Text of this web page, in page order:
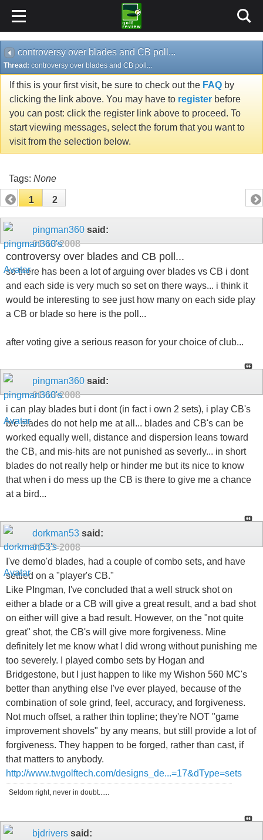
controversy over blades and CB poll...
Thread: controversy over blades and CB poll...
If this is your first visit, be sure to check out the FAQ by
clicking the link above. You may have to register before
you can post: click the register link above to proceed. To
start viewing messages, select the forum that you want to
visit from the selection below.
Tags: None
1 2
pingman360 said:
01-13-2008
controversy over blades and CB poll...
so there has been a lot of arguing over blades vs CB i dont
and each side is very much so set on there ways... i think it
would be interesting to see just how many on each side play
a CB or blade so here is the poll...
after voting give a serious reason for your choice of club...
pingman360 said:
01-13-2008
i can play blades but i dont (in fact i own 2 sets), i play CB's
b/c blades do not help me at all... blades and CB's can be
worked equally well, distance and dispersion leans toward
the CB, and mis-hits are not punished as severly... in short
blades do not really help or hinder me but its nice to know
that when i do mess up the CB is there to give me a chance
at a bird...
dorkman53 said:
01-13-2008
I've demo'd blades, had a couple of combo sets, and have
settled on a "player's CB."
Like PIngman, I've concluded that a well struck shot on
either a blade or a CB will give a great result, and a bad shot
on either will give a bad result. However, on the "not quite
great" shot, the CB's will give more forgiveness. Mine
definitely let me know what I did wrong without punishing me
too severely. I played combo sets by Hogan and
Bridgestone, but I just happen to like my Wishon 560 MC's
better than anything else I've ever played, because of the
combination of sole grind, feel, accuracy, and forgiveness.
Not much offset, a rather thin topline; they're NOT "game
improvement shovels" by any means, but still provide a lot of
forgiveness. They happen to be forged, rather than cast, if
that matters to anybody.
http://www.twgolftech.com/designs_de...=17&dType=sets
Seldom right, never in doubt......
bjdrivers said: